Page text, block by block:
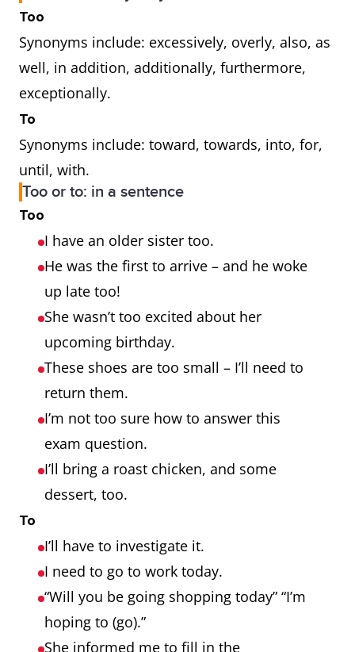
Too
Synonyms include: excessively, overly, also, as
well, in addition, additionally, furthermore,
exceptionally.
To
Synonyms include: toward, towards, into, for,
until, with.
Too or to: in a sentence
Too
I have an older sister too.
He was the first to arrive – and he woke
up late too!
She wasn’t too excited about her
upcoming birthday.
These shoes are too small – I’ll need to
return them.
I’m not too sure how to answer this
exam question.
I’ll bring a roast chicken, and some
dessert, too.
To
I’ll have to investigate it.
I need to go to work today.
“Will you be going shopping today” “I’m
hoping to (go).”
She informed me to fill in the